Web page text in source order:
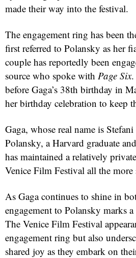
made their way into the festival.
The engagement ring has been
first referred to Polansky as her
couple has reportedly been
source who spoke with Page Six.
before Gaga’s 38th birthday in
her birthday celebration to keep
Gaga, whose real name is
Polansky, a Harvard graduate
has maintained a relatively
Venice Film Festival all the
As Gaga continues to shine in
engagement to Polansky marks
The Venice Film Festival
engagement ring but also
shared joy as they embark on